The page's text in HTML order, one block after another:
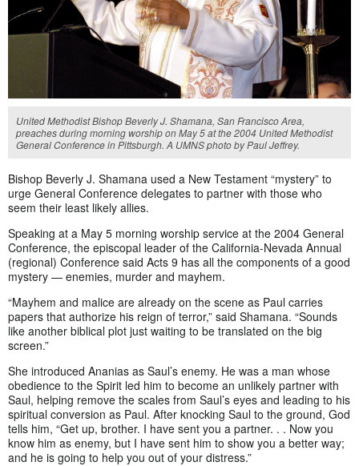
United Methodist Bishop Beverly J. Shamana, San Francisco Area,
preaches during morning worship on May 5 at the 2004 United Methodist
General Conference in Pittsburgh. A UMNS photo by Paul Jeffrey.
Bishop Beverly J. Shamana used a New Testament “mystery” to
urge General Conference delegates to partner with those who
seem their least likely allies.
Speaking at a May 5 morning worship service at the 2004 General
Conference, the episcopal leader of the California-Nevada Annual
(regional) Conference said Acts 9 has all the components of a good
mystery — enemies, murder and mayhem.
“Mayhem and malice are already on the scene as Paul carries
papers that authorize his reign of terror,” said Shamana. “Sounds
like another biblical plot just waiting to be translated on the big
screen.”
She introduced Ananias as Saul’s enemy. He was a man whose
obedience to the Spirit led him to become an unlikely partner with
Saul, helping remove the scales from Saul’s eyes and leading to his
spiritual conversion as Paul. After knocking Saul to the ground, God
tells him, “Get up, brother. I have sent you a partner. . . Now you
know him as enemy, but I have sent him to show you a better way;
and he is going to help you out of your distress.”